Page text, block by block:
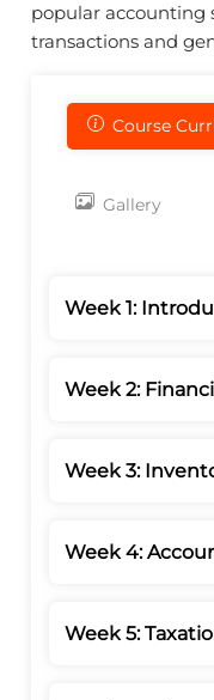
popular accounting
transactions and
Course
Gallery
Week 1:
Week 2:
Week 3:
Week 4:
Week 5: